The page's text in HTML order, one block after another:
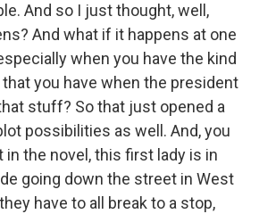
And so I just thought, well,
And what if it happens at one
when you have the kind
you have when the president
stuff? So that just opened a
possibilities as well. And, you
in the novel, this first lady is in
going down the street in West
have to all break to a stop,